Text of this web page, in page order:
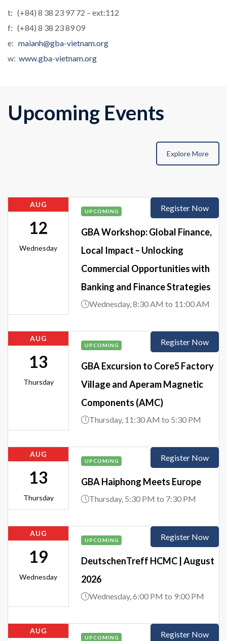
t: (+84) 8 38 23 97 72 – ext:112
f: (+84) 8 38 23 89 09
e: maianh@gba-vietnam.org
w: www.gba-vietnam.org
Upcoming Events
Explore More
AUG
12
Wednesday
UPCOMING
GBA Workshop: Global Finance,
Local Impact – Unlocking
Commercial Opportunities with
Banking and Finance Strategies
Wednesday, 8:30 AM to 11:00 AM
Register Now
AUG
13
Thursday
UPCOMING
GBA Excursion to Core5 Factory
Village and Aperam Magnetic
Components (AMC)
Thursday, 11:30 AM to 5:30 PM
Register Now
AUG
13
Thursday
UPCOMING
GBA Haiphong Meets Europe
Thursday, 5:30 PM to 7:30 PM
Register Now
AUG
19
Wednesday
UPCOMING
DeutschenTreff HCMC | August
2026
Wednesday, 6:00 PM to 9:00 PM
Register Now
AUG
UPCOMING Register Now